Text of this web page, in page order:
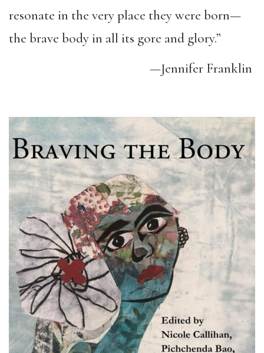
resonate in the very place they were born—
the brave body in all its gore and glory.”
—Jennifer Franklin